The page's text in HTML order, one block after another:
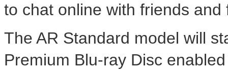
to chat online with friends and
The AR Standard model will
Premium Blu-ray Disc